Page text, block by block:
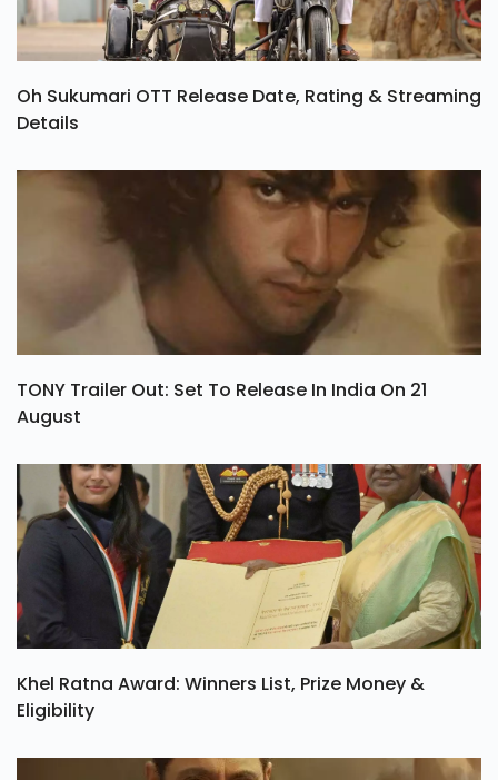
Oh Sukumari OTT Release Date, Rating & Streaming
Details
TONY Trailer Out: Set To Release In India On 21
August
Khel Ratna Award: Winners List, Prize Money &
Eligibility